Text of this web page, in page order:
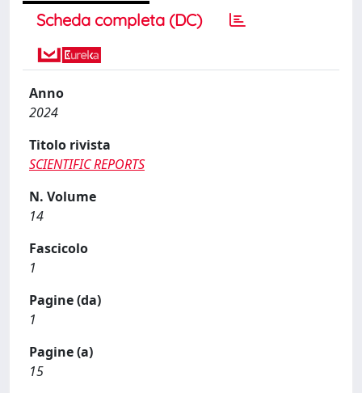
Scheda completa (DC)
Anno
2024
Titolo rivista
SCIENTIFIC REPORTS
N. Volume
14
Fascicolo
1
Pagine (da)
1
Pagine (a)
15